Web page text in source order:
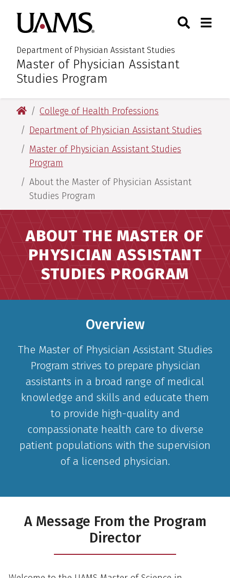
main
content
main
content
University of Arkansas for
Department of Physician Assistant Studies
:Master of Physician Assistant
Studies Program
Toggle
University of Arkansas for Medical Sciences
College of Health Professions
Department of Physician Assistant Studies
Master of Physician Assistant Studies
Program
About the Master of Physician Assistant
Studies Program
ABOUT THE MASTER OF
PHYSICIAN ASSISTANT
STUDIES PROGRAM
Overview
The Master of Physician Assistant Studies
Program strives to prepare physician
assistants in a broad range of medical
knowledge and skills and educate them
to provide high-quality and
compassionate health care to diverse
patient populations with the supervision
of a licensed physician.
A Message From the Program
Director